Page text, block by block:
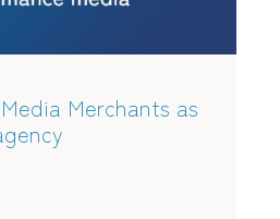
Merchants as